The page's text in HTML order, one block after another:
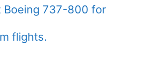
Boeing 737-800 for
flights.